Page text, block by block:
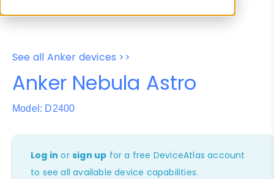
See all Anker devices >>
Anker Nebula Astro
Model: D2400
Log in orsign up for a free DeviceAtlas account
to see all available device capabilities.